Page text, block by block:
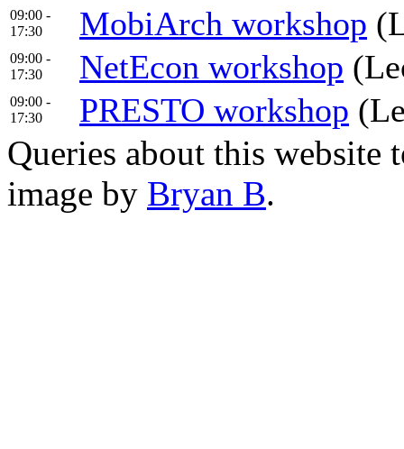
09:00 -
17:30
MobiArch workshop
09:00 -
17:30
NetEcon workshop
09:00 -
17:30
PRESTO workshop
Queries about this website
image by Bryan B.